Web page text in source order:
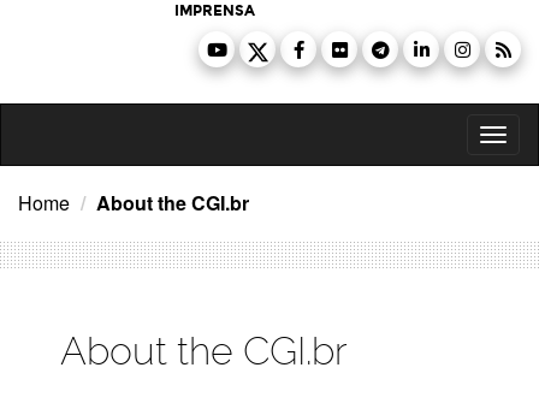
IMPRENSA
Home About the CGI.br
About the CGI.br